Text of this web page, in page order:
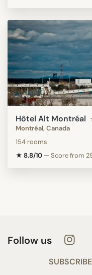
Hôtel Alt Montréal
Montréal, Canada
154 rooms
★ 8.8/10 —Score from
Follow us